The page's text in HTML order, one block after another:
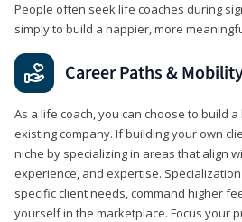
People often seek life coaches during
simply to build a happier, more
Career Paths &
As a life coach, you can choose to build
existing company. If building your own
niche by specializing in areas that align
experience, and expertise.
specific client needs, command higher
yourself in the marketplace. Focus your